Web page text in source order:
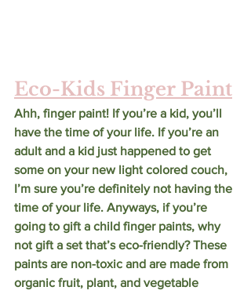
Eco-Kids Finger Paint
Ahh, finger paint! If you’re a kid, you’ll
have the time of your life. If you’re an
adult and a kid just happened to get
some on your new light colored couch,
I’m sure you’re definitely not having the
time of your life. Anyways, if you’re
going to gift a child finger paints, why
not gift a set that’s eco-friendly? These
paints are non-toxic and are made from
organic fruit, plant, and vegetable